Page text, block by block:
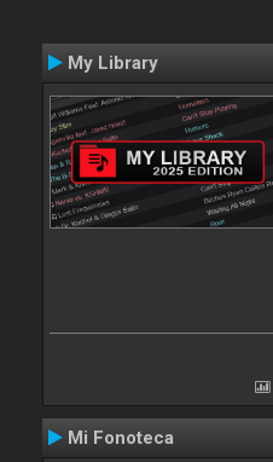
My Library
Mi Fonoteca